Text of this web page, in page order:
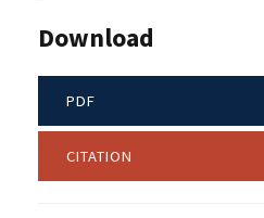
Download
PDF
CITATION